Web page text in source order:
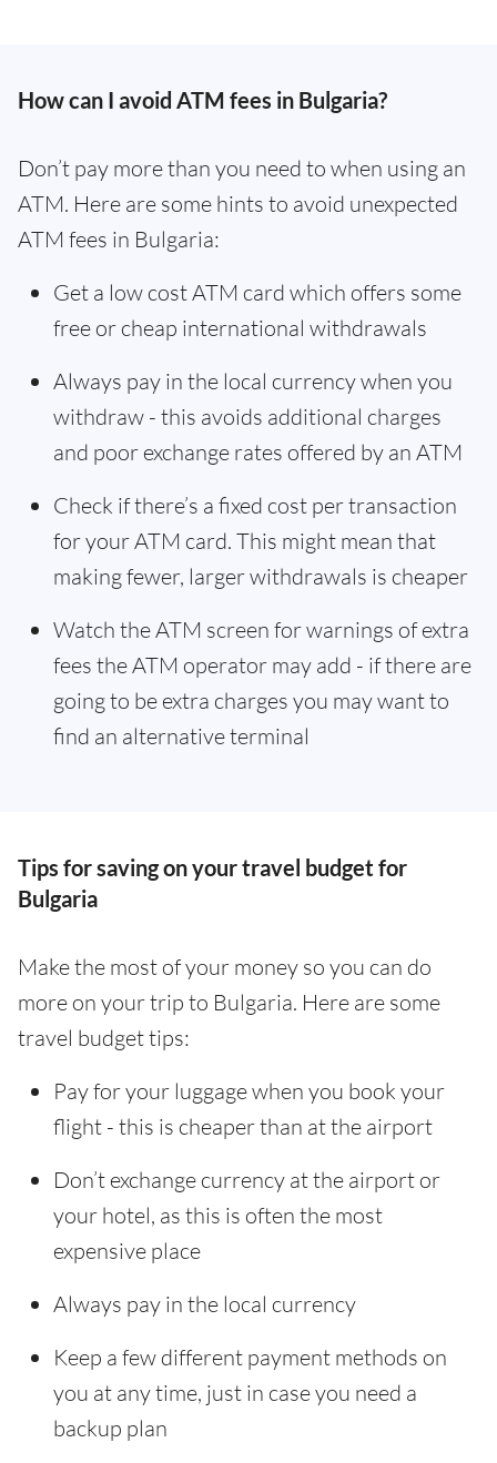
How can I avoid ATM fees in Bulgaria?
Don’t pay more than you need to when using an
ATM. Here are some hints to avoid unexpected
ATM fees in Bulgaria:
Get a low cost ATM card which offers some
free or cheap international withdrawals
Always pay in the local currency when you
withdraw - this avoids additional charges
and poor exchange rates offered by an ATM
Check if there’s a fixed cost per transaction
for your ATM card. This might mean that
making fewer, larger withdrawals is cheaper
Watch the ATM screen for warnings of extra
fees the ATM operator may add - if there are
going to be extra charges you may want to
find an alternative terminal
Tips for saving on your travel budget for
Bulgaria
Make the most of your money so you can do
more on your trip to Bulgaria. Here are some
travel budget tips:
Pay for your luggage when you book your
flight - this is cheaper than at the airport
Don’t exchange currency at the airport or
your hotel, as this is often the most
expensive place
Always pay in the local currency
Keep a few different payment methods on
you at any time, just in case you need a
backup plan